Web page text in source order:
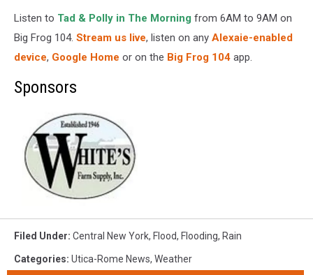
Listen to Tad & Polly in The Morning from 6AM to 9AM on
Big Frog 104. Stream us live, listen on any Alexaie-enabled
device, Google Home or on the Big Frog 104 app.
Sponsors
Filed Under: Central New York, Flood, Flooding, Rain
Categories: Utica-Rome News, Weather